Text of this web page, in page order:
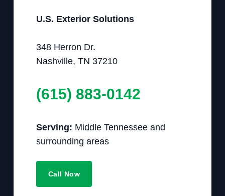
U.S. Exterior Solutions
348 Herron Dr.
Nashville, TN 37210
(615) 883-0142
Serving: Middle Tennessee and
surrounding areas
Call Now